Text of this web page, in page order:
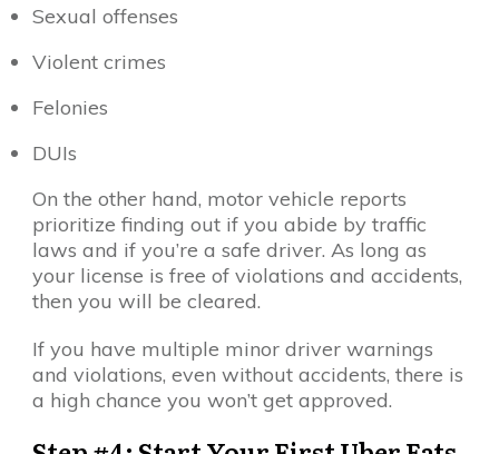
Sexual offenses
Violent crimes
Felonies
DUIs
On the other hand, motor vehicle reports
prioritize finding out if you abide by traffic
laws and if you’re a safe driver. As long as
your license is free of violations and accidents,
then you will be cleared.
If you have multiple minor driver warnings
and violations, even without accidents, there is
a high chance you won’t get approved.